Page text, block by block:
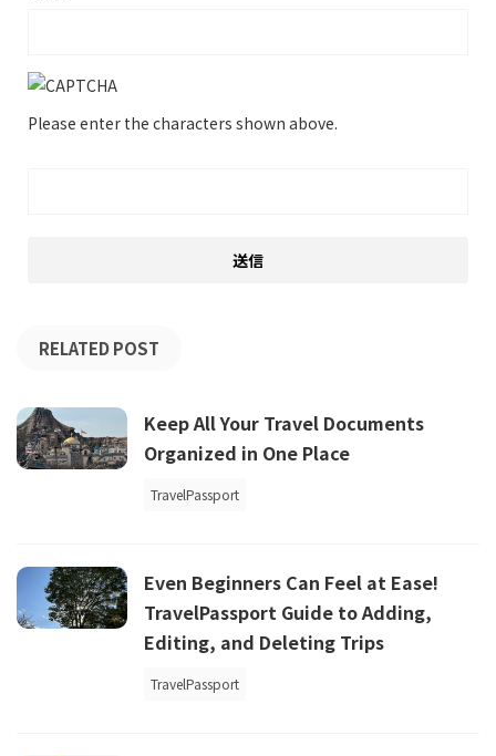
Please enter the characters shown above.
RELATED POST
Keep All Your Travel Documents
Organized in One Place
TravelPassport
Even Beginners Can Feel at Ease!
TravelPassport Guide to Adding,
Editing, and Deleting Trips
TravelPassport